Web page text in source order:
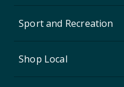
Sport and Recreation
Shop Local